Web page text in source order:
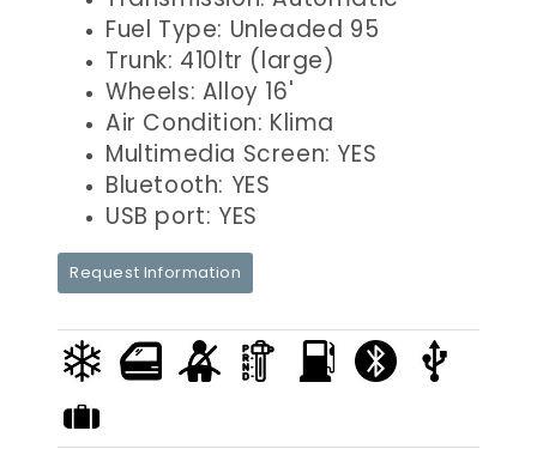
Fuel Type: Unleaded 95
Trunk: 410ltr (large)
Wheels: Alloy 16'
Air Condition: Klima
Multimedia Screen: YES
Bluetooth: YES
USB port: YES
Request Information